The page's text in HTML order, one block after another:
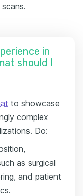
in
should I
to showcase
complex
Do:
as surgical
and patient